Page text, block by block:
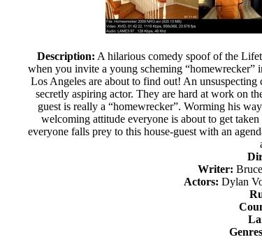
Description: A hilarious comedy spoof of the
when you invite a young scheming
Los Angeles are about to find out! An
secretly aspiring actor. They are hard at work on
guest is really a “homewrecker”. Worming his
welcoming attitude everyone is about to get
everyone falls prey to this house-guest with an
Writer:
Actors: Dylan